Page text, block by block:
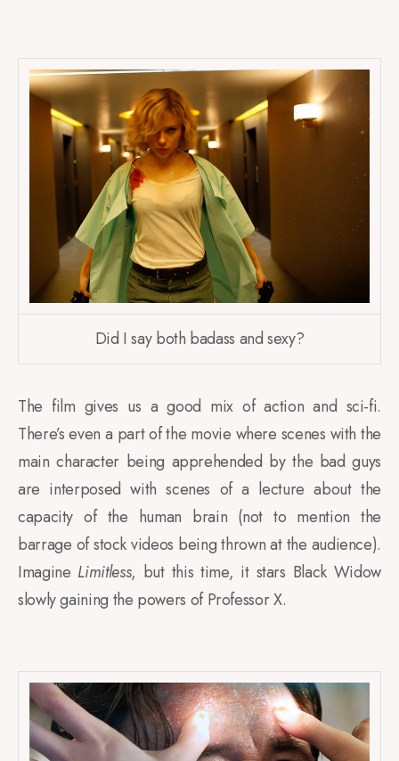
Did I say both badass and sexy?
The film gives us a good mix of action and sci-fi.
There’s even a part of the movie where scenes with the
main character being apprehended by the bad guys
are interposed with scenes of a lecture about the
capacity of the human brain (not to mention the
barrage of stock videos being thrown at the audience).
Imagine Limitless, but this time, it stars Black Widow
slowly gaining the powers of Professor X.